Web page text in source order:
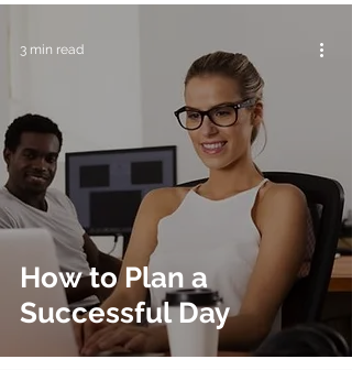
How to Plan a
Successful Day
3 min read